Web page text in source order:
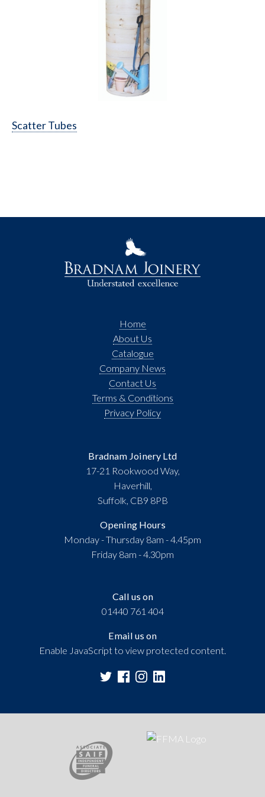
Scatter Tubes
Call us on
01440 761 404
Email us on
Enable JavaScript to view protected content.
Home
About Us
Catalogue
Company News
Contact Us
Terms & Conditions
Privacy Policy
Bradnam Joinery Ltd
17-21 Rookwood Way,
Haverhill,
Suffolk, CB9 8PB
Opening Hours
Monday - Thursday 8am - 4.45pm
Friday 8am - 4.30pm